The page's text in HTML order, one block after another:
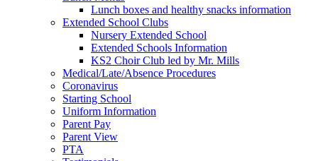
Lunch boxes and healthy snacks information
Extended School Clubs
Nursery Extended School
Extended Schools Information
KS2 Choir Club led by Mr. Mills
Medical/Late/Absence Procedures
Coronavirus
Starting School
Uniform Information
Parent Pay
Parent View
PTA